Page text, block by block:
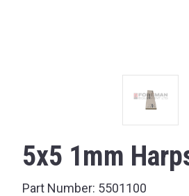
5x5 1mm
Part Number: 5501100